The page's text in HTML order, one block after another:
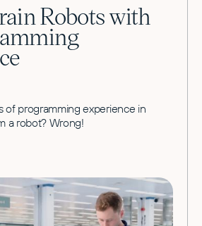
Robots with
of programming experience in
a robot? Wrong!